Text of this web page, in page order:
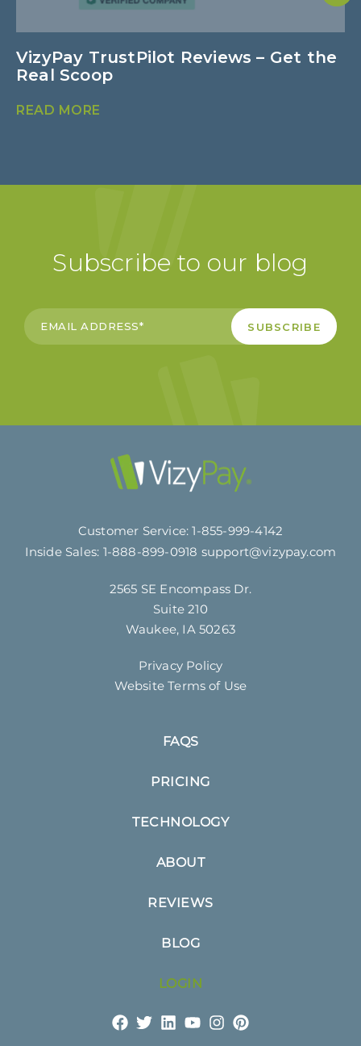
VizyPay TrustPilot Reviews – Get the
Real Scoop
READ MORE
Subscribe to our blog
Customer Service:1-855-999-4142
Inside Sales: 1-888-899-0918 support@vizypay.com
2565 SE Encompass Dr.
Suite 210
Waukee, IA 50263
Privacy Policy
Website Terms of Use
FAQS
PRICING
TECHNOLOGY
ABOUT
REVIEWS
BLOG
LOGIN